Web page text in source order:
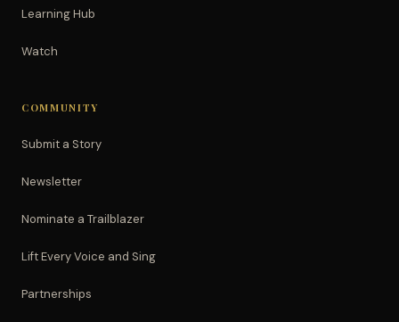
Learning Hub
Watch
COMMUNITY
Submit a Story
Newsletter
Nominate a Trailblazer
Lift Every Voice and Sing
Partnerships